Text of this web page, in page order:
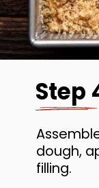
Step
dough,
filling.